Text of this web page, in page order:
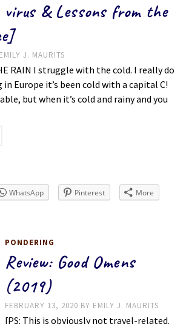
virus & Lessons from the
EMILY J. MAURITS
RAIN I struggle with the cold. I really do
in Europe it’s been cold with a capital C!
but when it’s cold and rainy and you
WhatsApp Pinterest More
PONDERING
Review: Good Omens
(2019)
FEBRUARY 13, 2020 BY EMILY J. MAURITS
[PS: This is obviously not travel-related.